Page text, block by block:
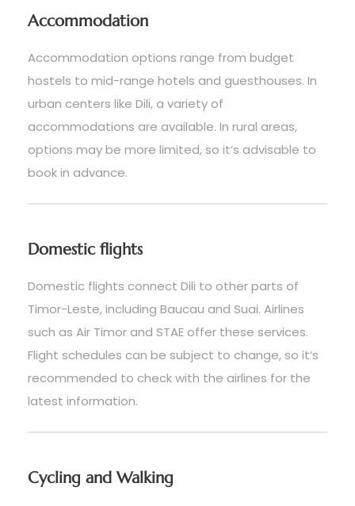
Accommodation
Accommodation options range from budget
hostels to mid-range hotels and guesthouses. In
urban centers like Dili, a variety of
accommodations are available. In rural areas,
options may be more limited, so it’s advisable to
book in advance.
Domestic flights
Domestic flights connect Dili to other parts of
Timor-Leste, including Baucau and Suai. Airlines
such as Air Timor and STAE offer these services.
Flight schedules can be subject to change, so it’s
recommended to check with the airlines for the
latest information.
Cycling and Walking